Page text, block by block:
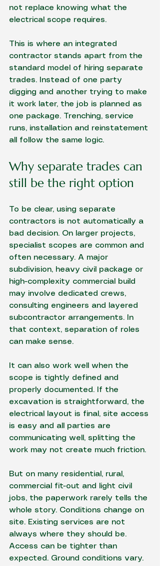
not replace knowing what the
electrical scope requires.
This is where an integrated
contractor stands apart from the
standard model of hiring separate
trades. Instead of one party
digging and another trying to make
it work later, the job is planned as
one package. Trenching, service
runs, installation and reinstatement
all follow the same logic.
Why separate trades can
still be the right option
To be clear, using separate
contractors is not automatically a
bad decision. On larger projects,
specialist scopes are common and
often necessary. A major
subdivision, heavy civil package or
high-complexity commercial build
may involve dedicated crews,
consulting engineers and layered
subcontractor arrangements. In
that context, separation of roles
can make sense.
It can also work well when the
scope is tightly defined and
properly documented. If the
excavation is straightforward, the
electrical layout is final, site access
is easy and all parties are
communicating well, splitting the
work may not create much friction.
But on many residential, rural,
commercial fit-out and light civil
jobs, the paperwork rarely tells the
whole story. Conditions change on
site. Existing services are not
always where they should be.
Access can be tighter than
expected. Ground conditions vary.